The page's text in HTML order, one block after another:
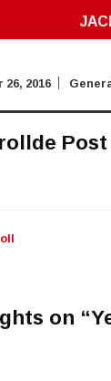
26, 2016
Post
on “